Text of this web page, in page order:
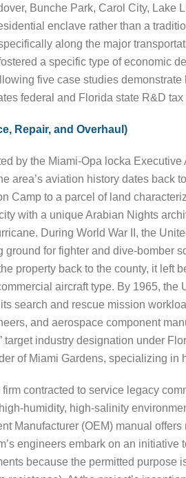
Bunche Park, Carol City, Lake
enclave rather than a
along the major
a specific type of economic
five case studies
federal and Florida state R&D tax
Repair, and Overhaul)
by the Miami-Opa locka
area’s aviation history dates back
Camp to a parcel of land
with a unique Arabian Nights
During World War II, the
for fighter and dive-bomber
property back to the county, it left
aircraft type. By 1965,
search and rescue mission
and aerospace component
industry designation under
of Miami Gardens, specializing
contracted to service legacy
humidity, high-salinity
Manufacturer (OEM) manual
engineers embark on an
because the permitted purpose